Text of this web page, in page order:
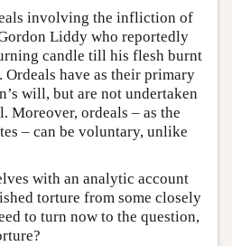
involving the infliction of
Liddy who reportedly
candle till his flesh burnt
have as their primary
will, but are not undertaken
Moreover, ordeals – as the
– can be voluntary, unlike
with an analytic account
torture from some closely
to turn now to the question,